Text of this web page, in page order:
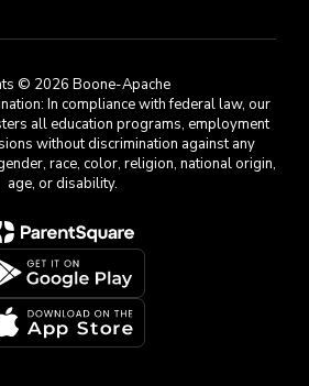
© 2026 Boone-Apache
In compliance with federal law, our
all education programs, employment
without discrimination against any
race, color, religion, national origin,
age, or disability.